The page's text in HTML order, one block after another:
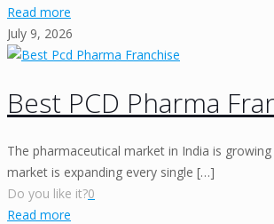
Read more
July 9, 2026
Best PCD Pharma
The pharmaceutical market in India is
market is expanding every single […]
Do you like it?0
Read more